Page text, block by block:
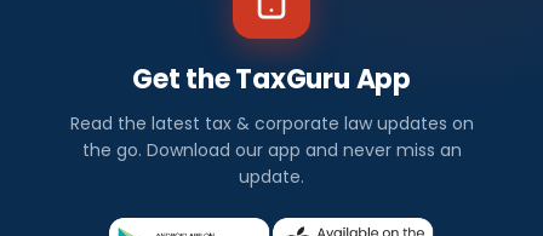
Get the TaxGuru App
Read the latest tax & corporate law updates on
the go. Download our app and never miss an
update.